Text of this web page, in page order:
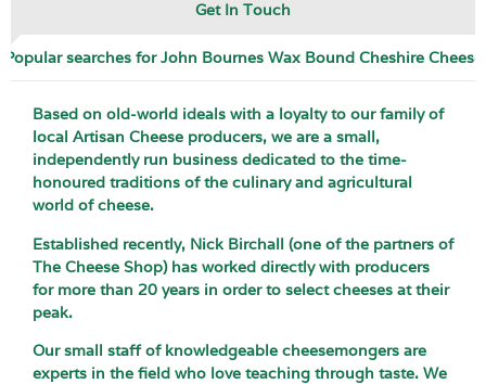
Get In Touch
Popular searches for John Bournes Wax Bound Cheshire Cheese
Based on old-world ideals with a loyalty to our family of
local Artisan Cheese producers, we are a small,
independently run business dedicated to the time-
honoured traditions of the culinary and agricultural
world of cheese.
Established recently, Nick Birchall (one of the partners of
The Cheese Shop) has worked directly with producers
for more than 20 years in order to select cheeses at their
peak.
Our small staff of knowledgeable cheesemongers are
experts in the field who love teaching through taste. We